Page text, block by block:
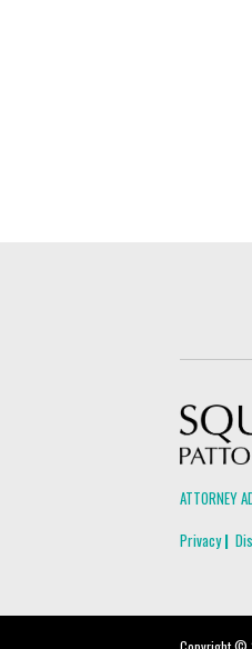
ATTORNEY
Privacy